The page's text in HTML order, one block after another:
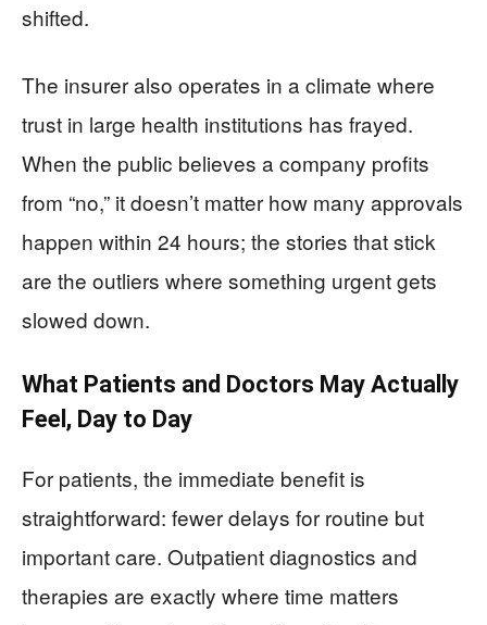
shifted.
The insurer also operates in a climate where
trust in large health institutions has frayed.
When the public believes a company profits
from “no,” it doesn’t matter how many approvals
happen within 24 hours; the stories that stick
are the outliers where something urgent gets
slowed down.
What Patients and Doctors May Actually
Feel, Day to Day
For patients, the immediate benefit is
straightforward: fewer delays for routine but
important care. Outpatient diagnostics and
therapies are exactly where time matters